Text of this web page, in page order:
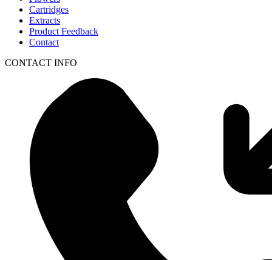
Cartridges
Extracts
Product Feedback
Contact
CONTACT INFO